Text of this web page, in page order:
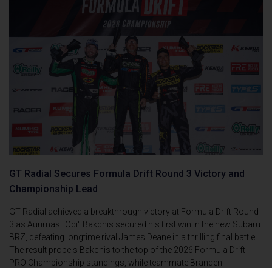
GT Radial Secures Formula Drift Round 3 Victory and
Championship Lead
GT Radial achieved a breakthrough victory at Formula Drift Round
3 as Aurimas "Odi" Bakchis secured his first win in the new Subaru
BRZ, defeating longtime rival James Deane in a thrilling final battle.
The result propels Bakchis to the top of the 2026 Formula Drift
PRO Championship standings, while teammate Branden